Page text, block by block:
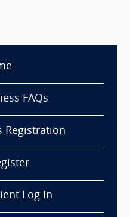
FAQs
Registration
Log In